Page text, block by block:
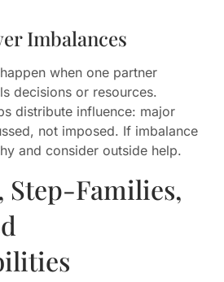
Imbalances
when one partner
decisions or resources.
distribute influence: major
not imposed. If imbalance
and consider outside help.
Step-Families,